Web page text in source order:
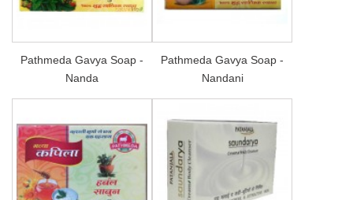
Pathmeda Gavya Soap -
Nanda
Pathmeda Gavya Soap -
Nandani